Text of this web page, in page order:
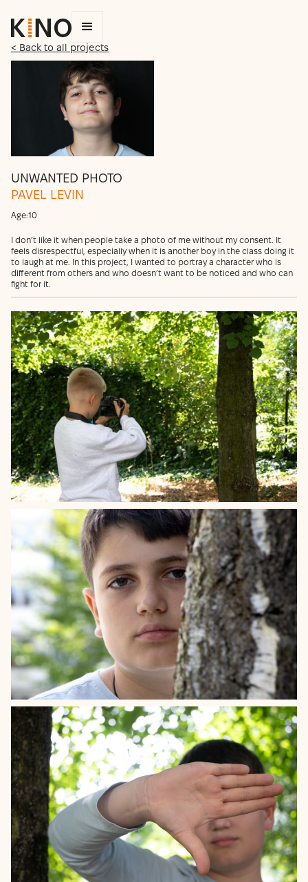
< Back to all projects
UNWANTED PHOTO
PAVEL LEVIN
Age:10
I don’t like it when people take a photo of me without my consent. It
feels disrespectful, especially when it is another boy in the class doing it
to laugh at me. In this project, I wanted to portray a character who is
different from others and who doesn’t want to be noticed and who can
fight for it.